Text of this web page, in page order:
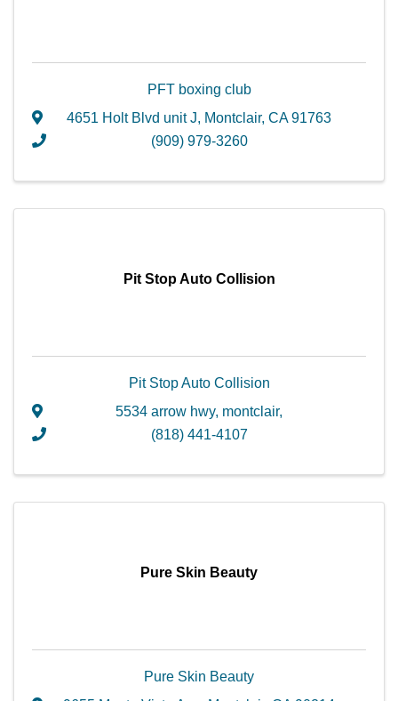
PFT boxing club
4651 Holt Blvd unit J, Montclair, CA91763
(909) 979-3260
Pit Stop Auto Collision
Pit Stop Auto Collision
5534 arrow hwy, montclair,
(818) 441-4107
Pure Skin Beauty
Pure Skin Beauty